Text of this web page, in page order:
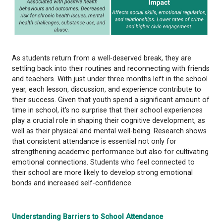
As students return from a well-deserved break,
settling back into their routines and reconnecting
and teachers. With just under three months left in
year, each lesson, discussion, and experience
their success. Given that youth spend a significant
well as their physical and mental well-being.